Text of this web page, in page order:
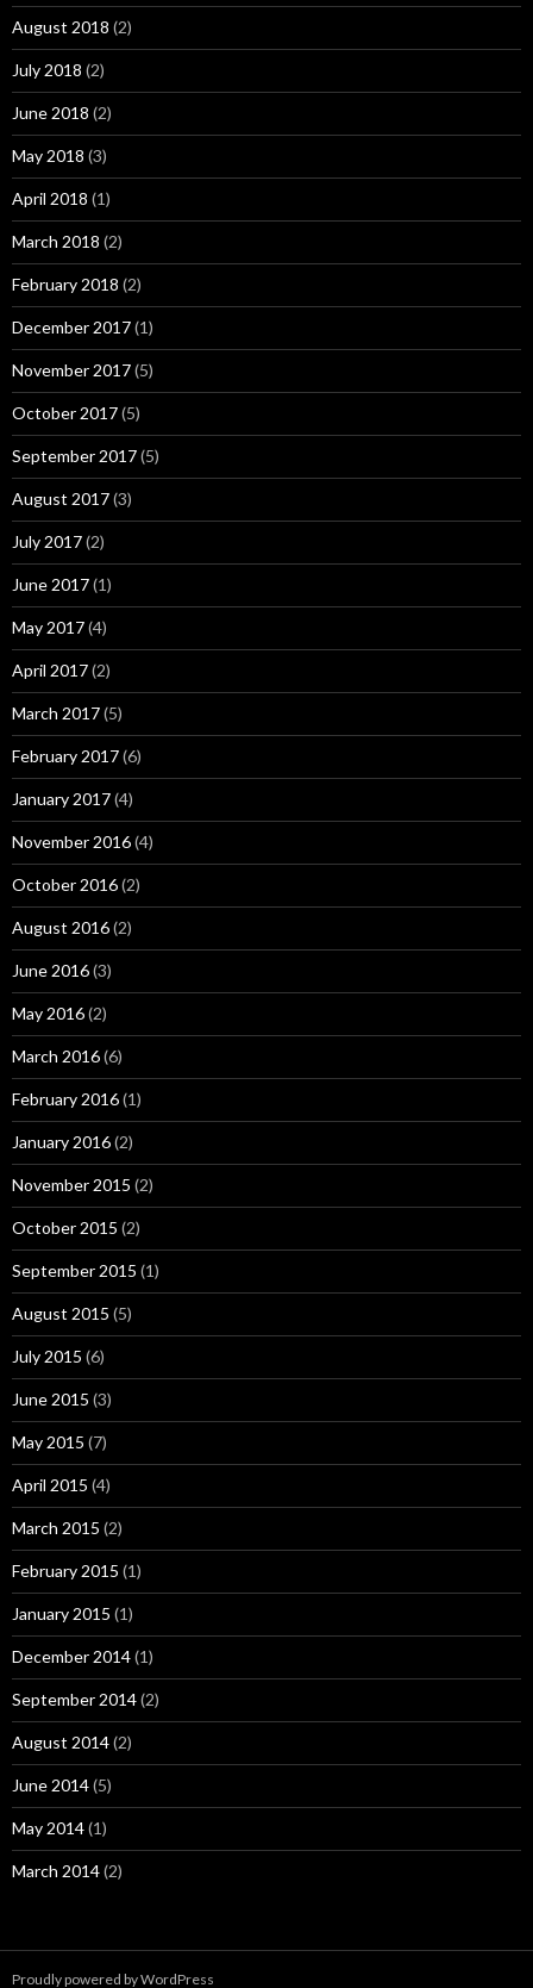
August 2018 (2)
July 2018 (2)
June 2018 (2)
May 2018 (3)
April 2018 (1)
March 2018 (2)
February 2018 (2)
December 2017(1)
November 2017(5)
October 2017(5)
September 2017(5)
August 2017(3)
July 2017(2)
June 2017(1)
May 2017(4)
April 2017(2)
March 2017(5)
February 2017(6)
January 2017(4)
November 2016(4)
October 2016(2)
August 2016(2)
June 2016(3)
May 2016(2)
March 2016(6)
February 2016(1)
January 2016(2)
November 2015 (2)
October 2015 (2)
September 2015 (1)
August 2015 (5)
July 2015 (6)
June 2015 (3)
May 2015 (7)
April 2015 (4)
March 2015 (2)
February 2015 (1)
January 2015 (1)
December 2014(1)
September 2014(2)
August 2014(2)
June 2014(5)
May 2014(1)
March 2014(2)
Proudly powered by WordPress